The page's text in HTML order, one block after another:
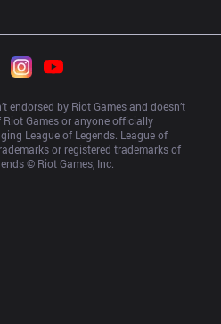
endorsed by Riot Games and doesn’t
Games or anyone officially
League of Legends. League of
or registered trademarks of
© Riot Games, Inc.